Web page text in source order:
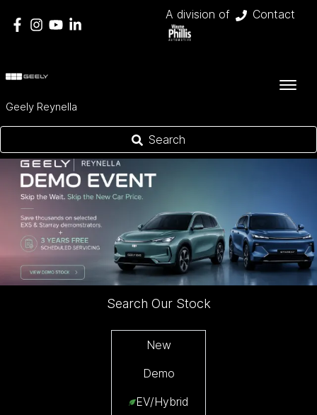
A division of Contact
Geely Reynella
Search
Search Our Stock
New
Demo
EV/Hybrid